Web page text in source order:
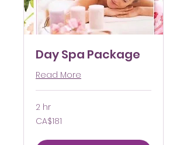
Day Spa Package
Read More
2 hr
181
Canadian
CA$181